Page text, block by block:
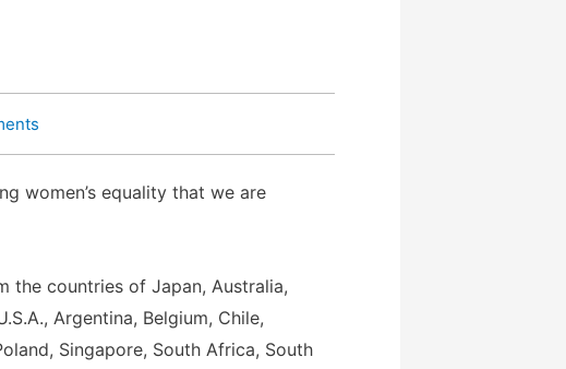
women’s equality that we are
the countries of Japan, Australia,
Argentina, Belgium, Chile,
Singapore, South Africa, South